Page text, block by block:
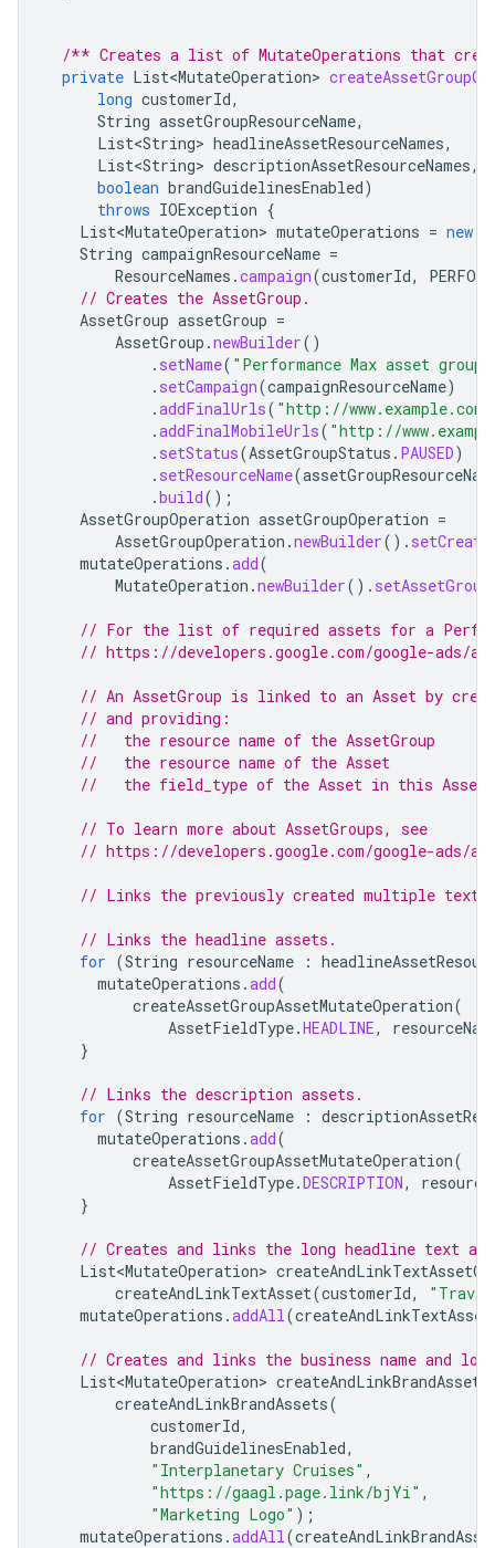
/** Creates a list of MutateOperations that
private List<MutateOperation>
long customerId,
String assetGroupResourceName,
List<String> headlineAssetResourceNames,
List<String> descriptionAssetResourceNames,
boolean brandGuidelinesEnabled)
throws IOException {
List<MutateOperation> mutateOperations = new
String campaignResourceName =
ResourceNames .campaign(customerId,
// Creates the AssetGroup.
AssetGroup assetGroup =
AssetGroup .newBuilder()
. setName( "Performance Max asset group
. setCampaign(campaignResourceName)
.addFinalUrls( "http://www.example.com"
.addFinalMobileUrls( "http://
. setStatus(AssetGroupStatus . PAUSED)
. setResourceName(
.build();
AssetGroupOperation assetGroupOperation =
AssetGroupOperation .newBuilder(). setCreate
mutateOperations .add(
MutateOperation .newBuilder().
// For the list of required assets for a
// https://developers.google.com/google-ads/
// An AssetGroup is linked to an Asset by
// and providing:
//   the resource name of the AssetGroup
//   the resource name of the Asset
//   the field_type of the Asset in this
// To learn more about AssetGroups, see
// https://developers.google.com/google-ads/
// Links the previously created multiple text
// Links the headline assets.
for (String resourceName :
mutateOperations .add(
createAssetGroupAssetMutateOperation(
AssetFieldType.HEADLINE,
}
// Links the description assets.
for (String resourceName :
mutateOperations .add(
createAssetGroupAssetMutateOperation(
AssetFieldType.DESCRIPTION,
}
// Creates and links the long headline text
List<MutateOperation>
createAndLinkTextAsset(customerId,
mutateOperations .addAll(
// Creates and links the business name and
List<MutateOperation> createAndLinkBrandAssets
createAndLinkBrandAssets(
customerId,
brandGuidelinesEnabled,
"Interplanetary Cruises" ,
"https://gaagl.page.link/bjYi" ,
"Marketing Logo" );
mutateOperations .addAll(